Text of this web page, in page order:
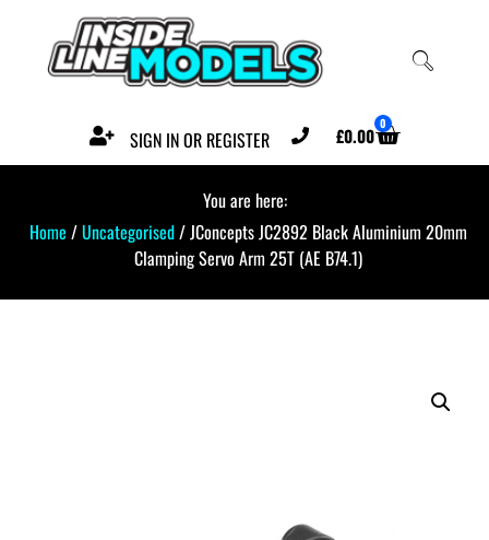
SIGN IN OR REGISTER £0.00 0
You are here:
Home /Uncategorised/ JConcepts JC2892 Black Aluminium 20mm
Clamping Servo Arm 25T (AE B74.1)